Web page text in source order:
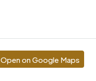
Open on Google Maps